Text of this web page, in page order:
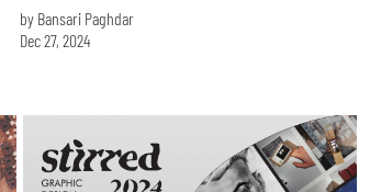
by Bansari Paghdar
Dec 27, 2024